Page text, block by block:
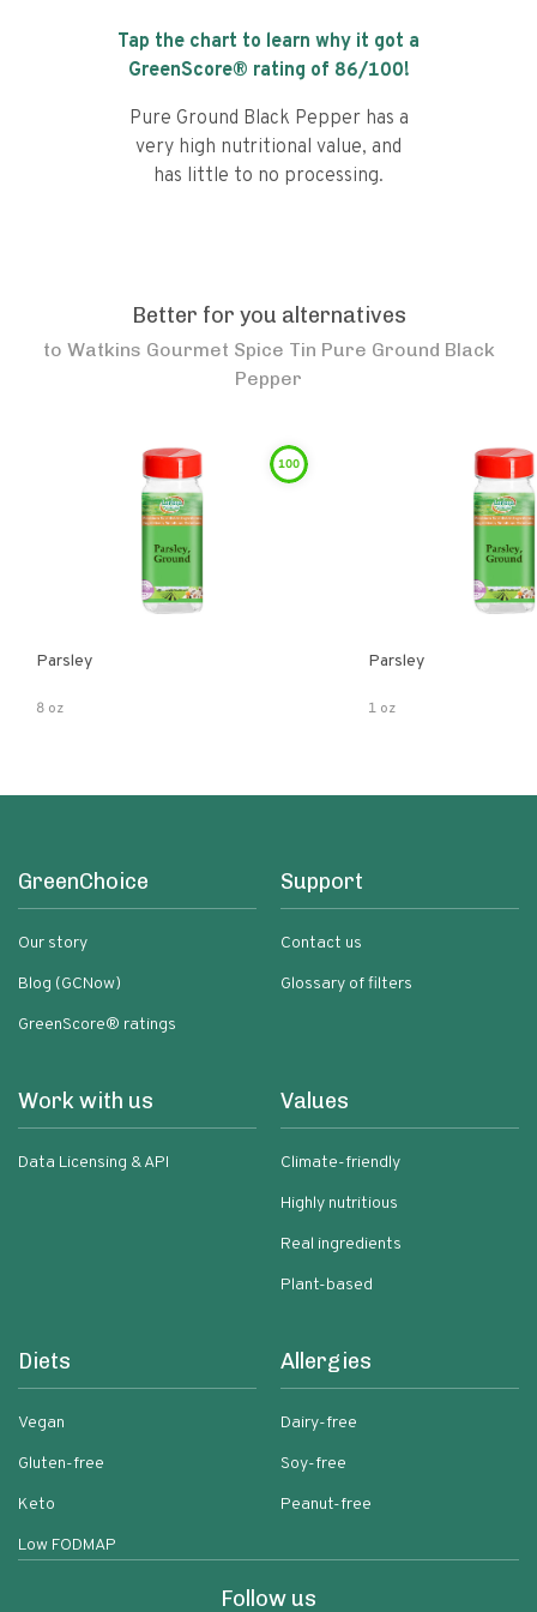
Tap the chart to learn why it got a
GreenScore® rating of 86/100!
Pure Ground Black Pepper has a
very high nutritional value, and
has little to no processing.
Better for you alternatives
to Watkins Gourmet Spice Tin Pure Ground Black
Pepper
100
Parsley
8 oz
Parsley
1 oz
GreenChoice
Our story
Blog (GCNow)
GreenScore® ratings
Support
Contact us
Glossary of filters
Work with us
Data Licensing & API
Values
Climate-friendly
Highly nutritious
Real ingredients
Plant-based
Diets
Vegan
Gluten-free
Keto
Low FODMAP
Allergies
Dairy-free
Soy-free
Peanut-free
Follow us